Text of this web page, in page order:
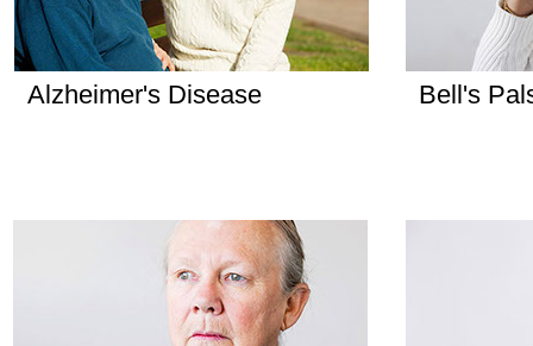
Alzheimer's Disease Bell's